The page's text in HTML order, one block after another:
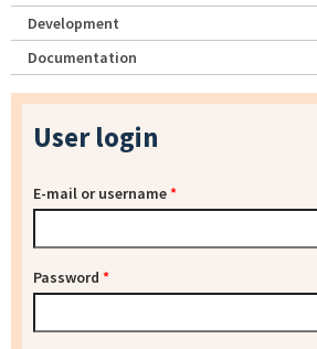
Development
Documentation
User login
E-mail or username*
Password *